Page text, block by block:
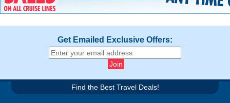
Get Emailed Exclusive Offers:
Find the Best Travel Deals!